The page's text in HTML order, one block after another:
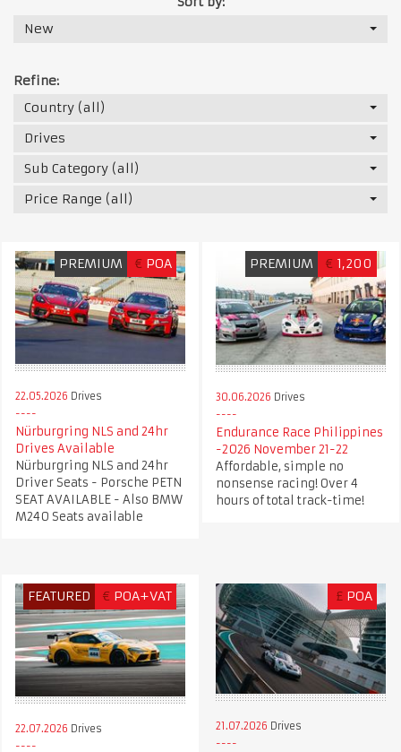
New
Refine:
Country (all)
Drives
Sub Category (all)
Price Range (all)
PREMIUM € POA
22.05.2026 Drives
Nürburgring NLS and 24hr
Drives Available
Nürburgring NLS and 24hr
Driver Seats - Porsche PETN
SEAT AVAILABLE - Also BMW
M240 Seats available
PREMIUM € 1,200
30.06.2026 Drives
Endurance Race Philippines
-2026 November 21-22
Affordable, simple no
nonsense racing! Over 4
hours of total track-time!
FEATURED € POA+VAT
22.07.2026 Drives
£ POA
21.07.2026 Drives